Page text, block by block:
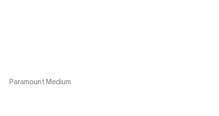
Paramount Medium